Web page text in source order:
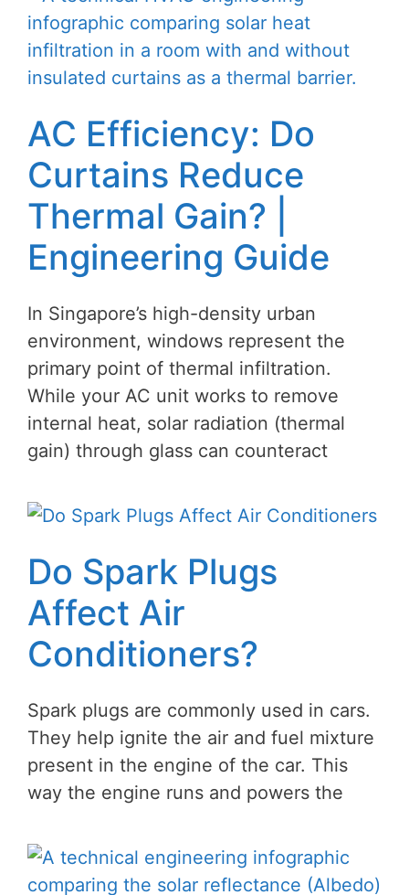
AC Efficiency: Do
Curtains Reduce
Thermal Gain? |
Engineering Guide
In Singapore’s high-density urban
environment, windows represent the
primary point of thermal infiltration.
While your AC unit works to remove
internal heat, solar radiation (thermal
gain) through glass can counteract
Do Spark Plugs
Affect Air
Conditioners?
Spark plugs are commonly used in cars.
They help ignite the air and fuel mixture
present in the engine of the car. This
way the engine runs and powers the